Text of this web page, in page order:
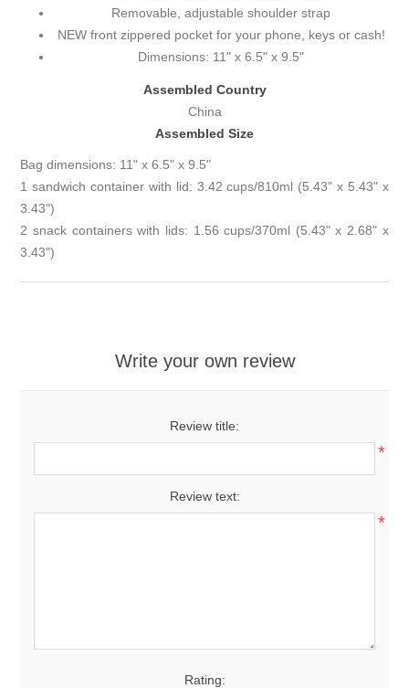
Removable, adjustable shoulder strap
NEW front zippered pocket for your phone, keys or cash!
Dimensions: 11" x 6.5" x 9.5"
Assembled Country
China
Assembled Size
Bag dimensions: 11" x 6.5" x 9.5"
1 sandwich container with lid: 3.42 cups/810ml (5.43" x 5.43" x
3.43")
2 snack containers with lids: 1.56 cups/370ml (5.43" x 2.68" x
3.43")
Write your own review
Review title:
*
Review text:
*
Rating: